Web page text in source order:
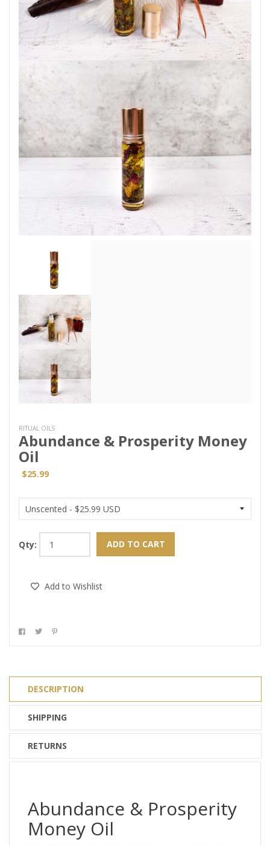
RITUAL OILS
Abundance & Prosperity Money
Oil
$25.99
Qty: ADD TO CART
Add to Wishlist
DESCRIPTION
SHIPPING
RETURNS
Abundance & Prosperity
Money Oil